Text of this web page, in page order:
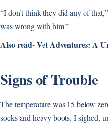
“I don’t think they did any of
was wrong with him.”
Also read-Vet Adventures: A
Signs of Trouble
The temperature was 15 below
socks and heavy boots. I sighed,